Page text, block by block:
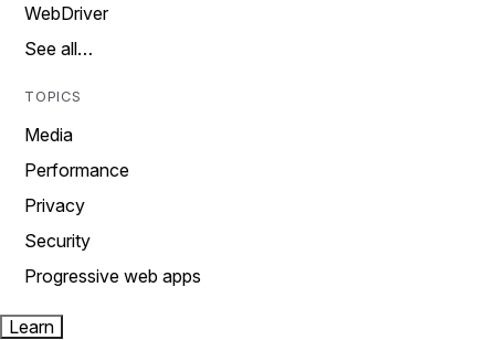
WebDriver
See all…
TOPICS
Media
Performance
Privacy
Security
Progressive web apps
Learn